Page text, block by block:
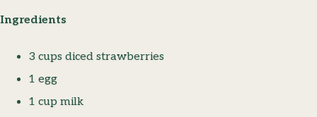
Ingredients
3 cups diced strawberries
1 egg
1 cup milk